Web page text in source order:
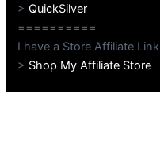
>QuickSilver
==========
I have a Store Affiliate Link
> Shop My Affiliate Store